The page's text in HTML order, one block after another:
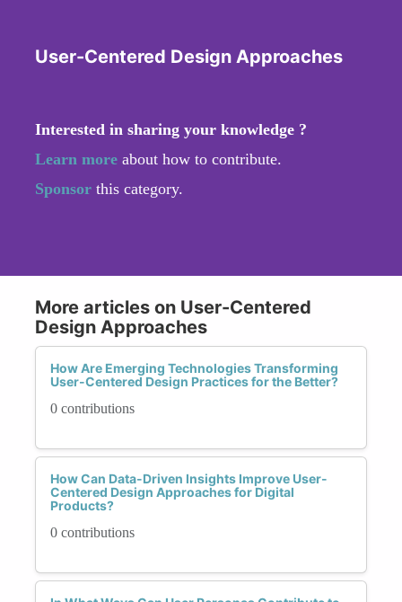
User-Centered Design Approaches
Interested in sharing your knowledge ?
Learn more about how to contribute.
Sponsor this category.
More articles on User-Centered
Design Approaches
How Are Emerging Technologies Transforming
User-Centered Design Practices for the Better?
0 contributions
How Can Data-Driven Insights Improve User-
Centered Design Approaches for Digital
Products?
0 contributions